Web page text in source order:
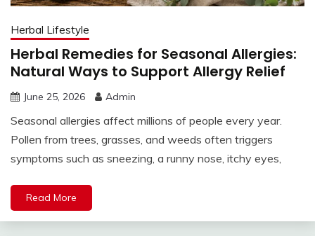
Herbal Lifestyle
Herbal Remedies for Seasonal Allergies:
Natural Ways to Support Allergy Relief
June 25, 2026 Admin
Seasonal allergies affect millions of people every year.
Pollen from trees, grasses, and weeds often triggers
symptoms such as sneezing, a runny nose, itchy eyes,
Read More